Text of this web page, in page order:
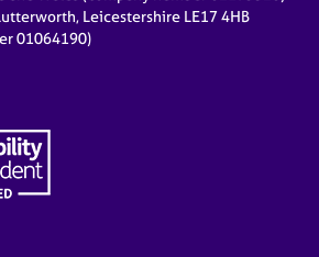
Leicestershire LE17 4HB
01064190)